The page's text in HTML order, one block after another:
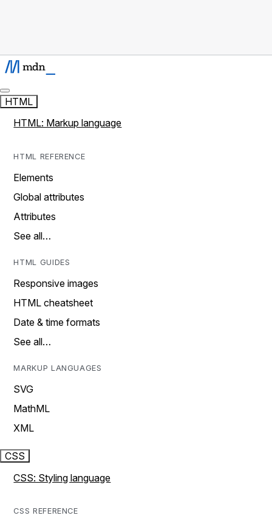
HTML
HTML: Markup language
HTML REFERENCE
Elements
Global attributes
Attributes
See all…
HTML GUIDES
Responsive images
HTML cheatsheet
Date & time formats
See all…
MARKUP LANGUAGES
SVG
MathML
XML
CSS
CSS: Styling language
CSS REFERENCE